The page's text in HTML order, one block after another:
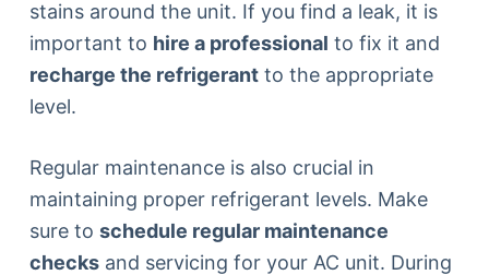
stains around the unit. If you find a leak, it is
important to hire a professional to fix it and
recharge the refrigerantto the appropriate
level.
Regular maintenance is also crucial in
maintaining proper refrigerant levels. Make
sure to schedule regular maintenance
checksand servicing for your AC unit. During